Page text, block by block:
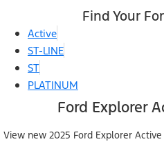
Find Your
Active
ST-LINE
ST
PLATINUM
Ford Explorer
View new 2025 Ford Explorer